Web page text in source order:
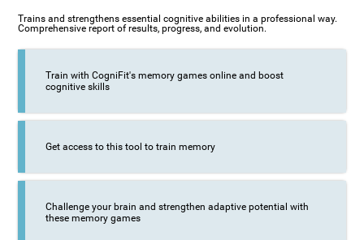
Trains and strengthens essential cognitive abilities in a professional way.
Comprehensive report of results, progress, and evolution.
Train with CogniFit's memory games online and boost
cognitive skills
Get access to this tool to train memory
Challenge your brain and strengthen adaptive potential with
these memory games